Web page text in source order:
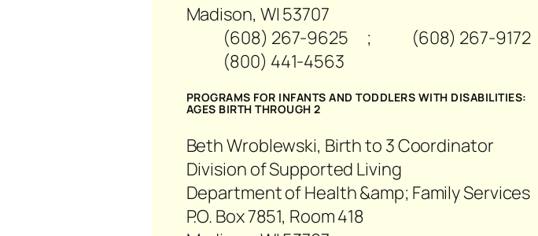
Madison, WI 53707
(608) 267-9625 ; (608) 267-9172
(800) 441-4563
PROGRAMS FOR INFANTS AND TODDLERS WITH DISABILITIES:
AGES BIRTH THROUGH 2
Beth Wroblewski, Birth to 3 Coordinator
Division of Supported Living
Department of Health &amp; Family Services
P.O. Box 7851, Room 418